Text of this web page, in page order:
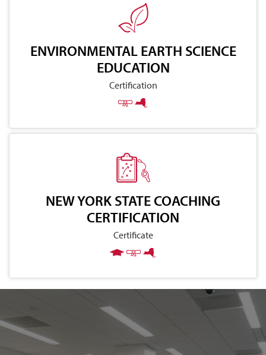
ENVIRONMENTAL EARTH SCIENCE
EDUCATION
Certification
NEW YORK STATE COACHING
CERTIFICATION
Certificate
Image of Marist University's Dr. Francine Sage-King with students.